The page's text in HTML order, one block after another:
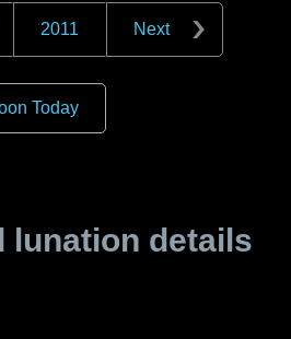
2011 Next
Today
lunation details